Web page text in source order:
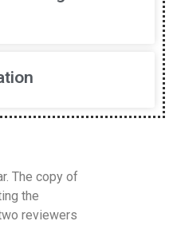
The copy of
the
reviewers